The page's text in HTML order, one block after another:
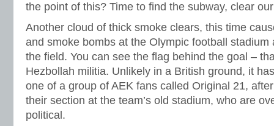
the point of this? Time to find the subway, clear
Another cloud of thick smoke clears, this time
and smoke bombs at the Olympic football stadium
the field. You can see the flag behind the goal –
Hezbollah militia. Unlikely in a British ground, it
one of a group of AEK fans called Original 21,
their section at the team’s old stadium, who are
political.